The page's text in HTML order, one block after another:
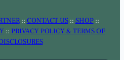
:: CONTACT US:: SHOP::
:: PRIVACY POLICY & TERMS OF